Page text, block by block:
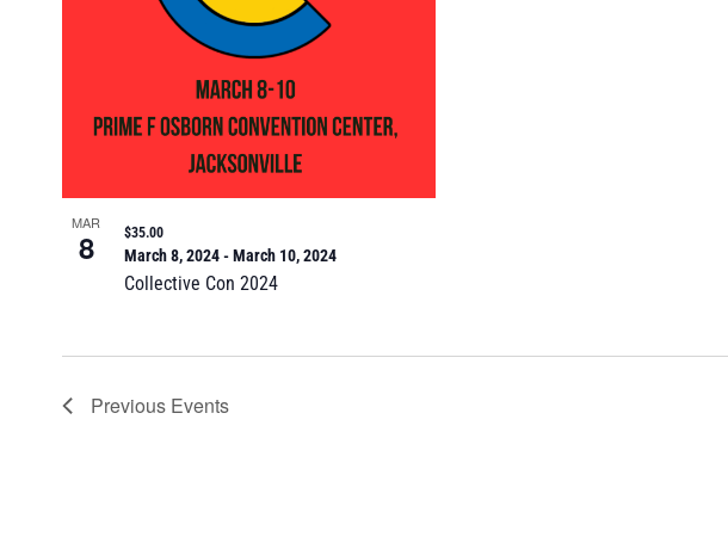
MAR
8
Collective Con 2024
March 8, 2024-March 10, 2024
$35.00
Previous Events